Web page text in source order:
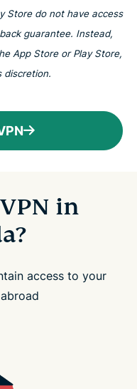
Store do not have access
guarantee. Instead,
App Store or Play Store,
discretion.
in
access to your